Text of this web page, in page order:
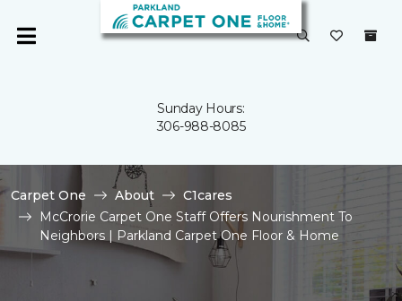
Sunday Hours:
306-988-8085
Carpet One About
C1cares
McCrorie Carpet One Staff Offers Nourishment To
Neighbors | Parkland Carpet One Floor & Home